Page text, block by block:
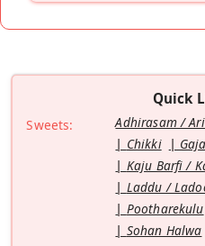
Quick
Sweets: Adhirasam /
Chikki
Kaju Barfi /
Laddu /
Pootharekulu
Sohan Halwa